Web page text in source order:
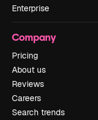
Enterprise
Company
Pricing
About us
Reviews
Careers
Search trends